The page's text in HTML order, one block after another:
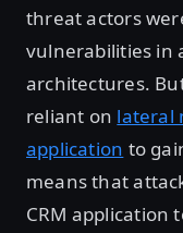
threat actors
vulnerabilities in
architectures.
reliant on lateral
application to
means that
CRM application